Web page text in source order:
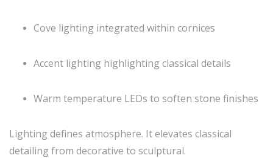
Cove lighting integrated within cornices
Accent lighting highlighting classical details
Warm temperature LEDs to soften stone finishes
Lighting defines atmosphere. It elevates classical
detailing from decorative to sculptural.